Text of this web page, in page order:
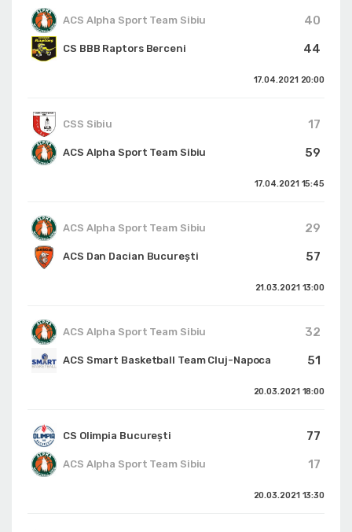
ACS Alpha Sport Team Sibiu
40
44
CS BBB Raptors Berceni
17.04.2021 20:00
CSS Sibiu
17
59
ACS Alpha Sport Team Sibiu
17.04.2021 15:45
ACS Alpha Sport Team Sibiu
29
57
ACS Dan Dacian București
21.03.2021 13:00
ACS Alpha Sport Team Sibiu
32
51
ACS Smart Basketball Team Cluj-Napoca
20.03.2021 18:00
CS Olimpia București
77
17
ACS Alpha Sport Team Sibiu
20.03.2021 13:30